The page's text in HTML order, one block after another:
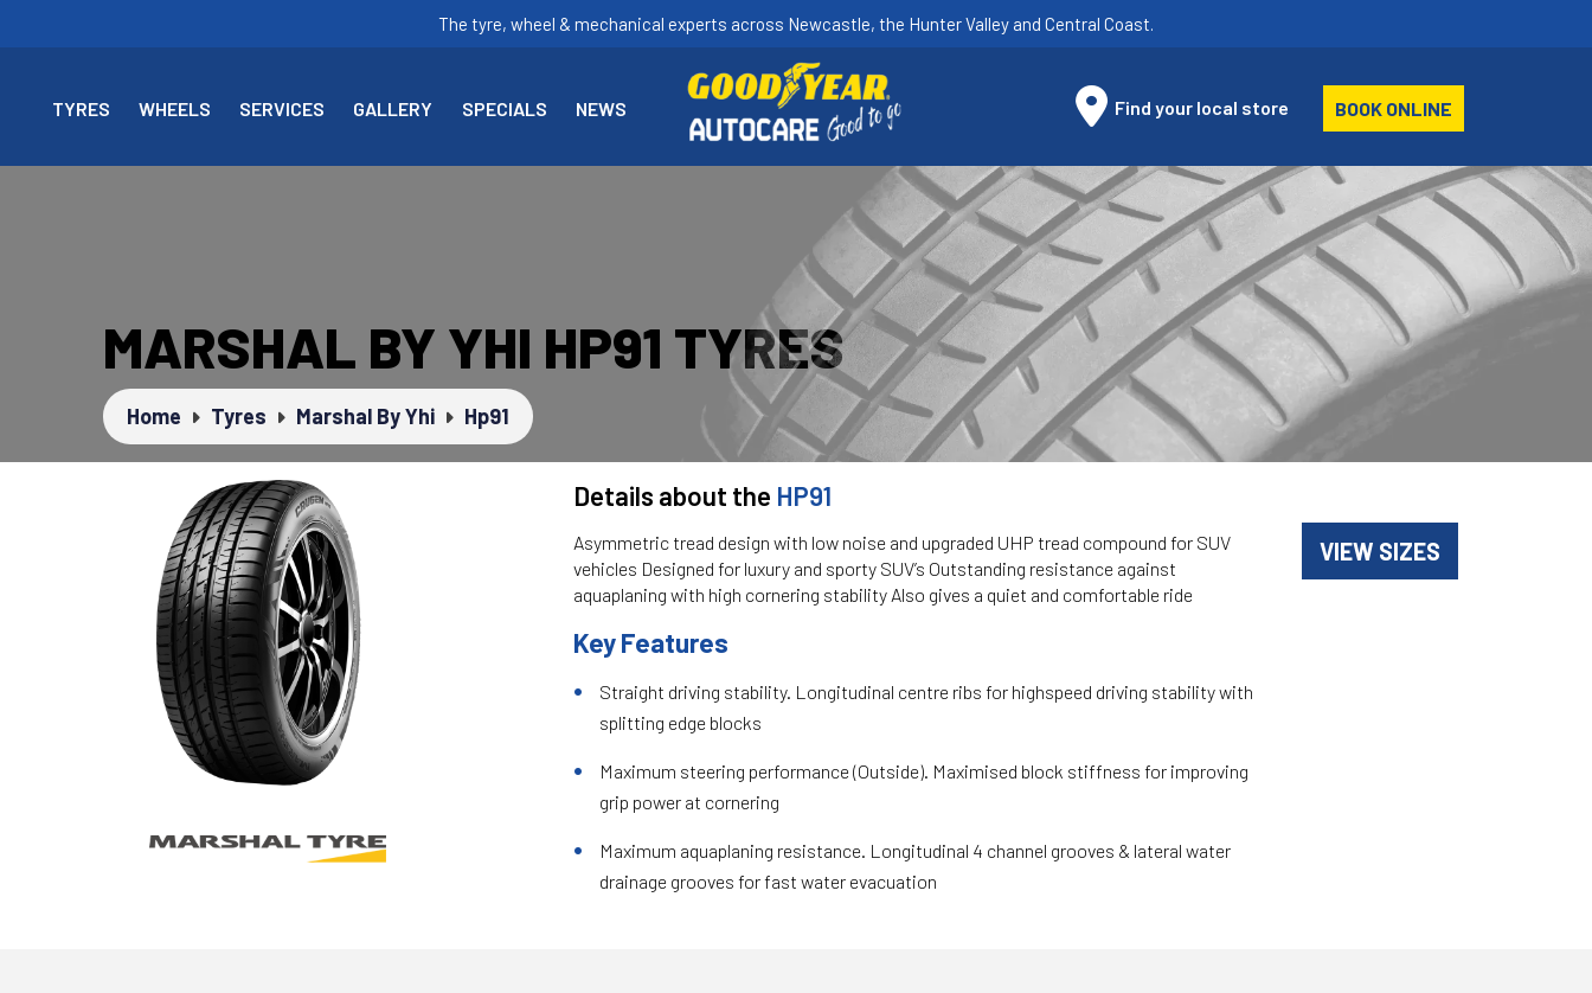
The tyre, wheel & mechanical experts across Newcastle, the Hunter Valley and Central Coast.
TYRES WHEELS SERVICES GALLERY SPECIALS NEWS Find your local store BOOK ONLINE
MARSHAL BY YHI HP91 TYRES
Home Tyres Marshal By Yhi Hp91
Details about the HP91
Asymmetric tread design with low noise and upgraded UHP tread compound for SUV
vehicles Designed for luxury and sporty SUV’s Outstanding resistance against
aquaplaning with high cornering stability Also gives a quiet and comfortable ride
Key Features
Straight driving stability. Longitudinal centre ribs for highspeed driving stability with
splitting edge blocks
Maximum steering performance (Outside). Maximised block stiffness for improving
grip power at cornering
Maximum aquaplaning resistance. Longitudinal 4 channel grooves & lateral water
drainage grooves for fast water evacuation
VIEW SIZES